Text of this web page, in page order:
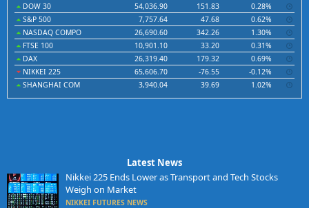
DOW 30
54,036.90 151.83
0.28%
S&P 500
7,757.64 47.68
0.62%
NASDAQ COMPO
26,690.60 342.26
1.30%
FTSE 100
10,901.10 33.20
0.31%
DAX
26,319.40 179.32
0.69%
NIKKEI 225
65,606.70 -76.55
-0.12%
SHANGHAI COM
3,940.04 39.69 1.02%
Latest News
Nikkei 225 Ends Lower as Transport and Tech Stocks
Weigh on Market
NIKKEI FUTURES NEWS